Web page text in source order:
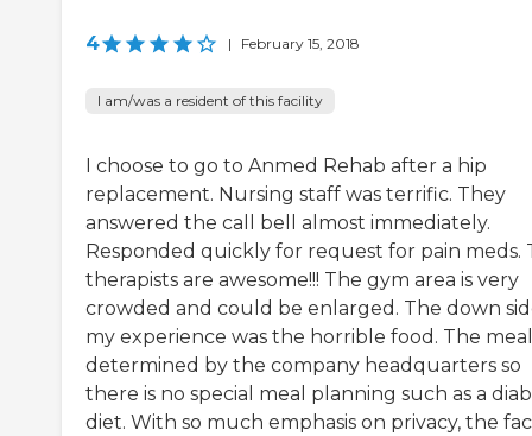
4 | February 15, 2018
I am/was a resident of this facility
I choose to go to Anmed Rehab after a hip
replacement. Nursing staff was terrific. They
answered the call bell almost immediately.
Responded quickly for request for pain meds.
therapists are awesome!!! The gym area is very
crowded and could be enlarged. The down
my experience was the horrible food. The
determined by the company headquarters so
there is no special meal planning such as a
diet. With so much emphasis on privacy, the